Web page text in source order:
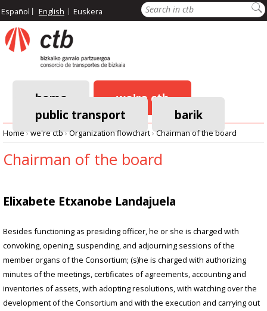
Skip
to
main
content
Search
Español English Euskera
Main
navigation
home
we're ctb
public transport
barik
Breadcrumb
Home›we're ctb›Organization flowchart›Chairman of the board
Chairman of the board
Elixabete Etxanobe Landajuela
Besides functioning as presiding officer, he or she is charged with
convoking, opening, suspending, and adjourning sessions of the
member organs of the Consortium; (s)he is charged with authorizing
minutes of the meetings, certificates of agreements, accounting and
inventories of assets, with adopting resolutions, with watching over the
development of the Consortium and with the execution and carrying out